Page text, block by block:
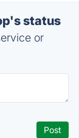
status
or